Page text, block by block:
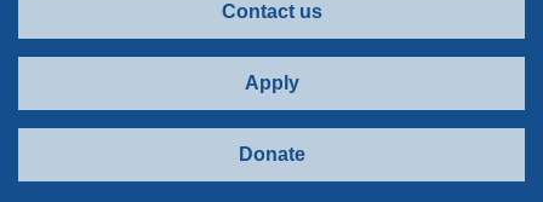
Contact us
Apply
Donate